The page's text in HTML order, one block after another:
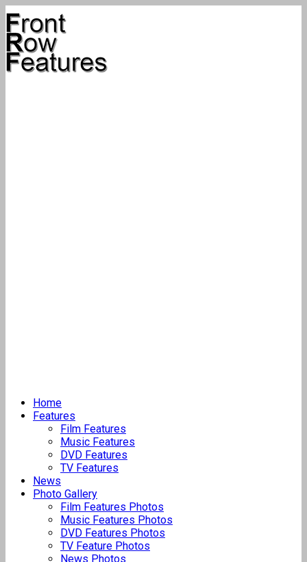
Home
Features
Film Features
Music Features
DVD Features
TV Features
News
Photo Gallery
Film Features Photos
Music Features Photos
DVD Features Photos
TV Feature Photos
News Photos